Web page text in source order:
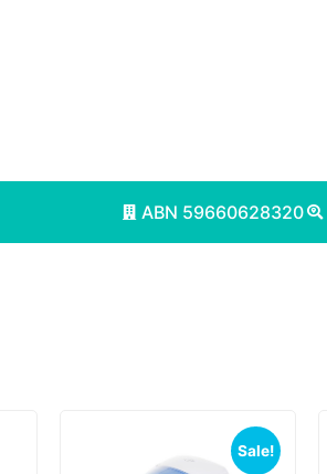
ABN 59660628320
Sale!